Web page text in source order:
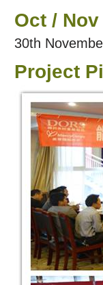
Oct /
30th
Project